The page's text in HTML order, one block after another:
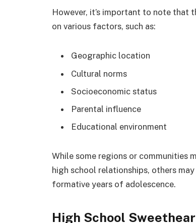
However, it’s important to note that
on various factors, such as:
Geographic location
Cultural norms
Socioeconomic status
Parental influence
Educational environment
While some regions or communities
high school relationships, others
formative years of adolescence.
High School